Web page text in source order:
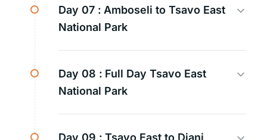
Day 07 : Amboseli to Tsavo East
National Park
Day 08 : Full Day Tsavo East
National Park
Day 09 : Tsavo East to Diani